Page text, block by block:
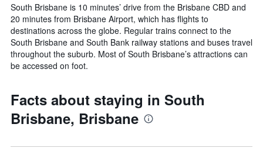
South Brisbane is 10 minutes’ drive from the Brisbane CBD and
20 minutes from Brisbane Airport, which has flights to
destinations across the globe. Regular trains connect to the
South Brisbane and South Bank railway stations and buses travel
throughout the suburb. Most of South Brisbane’s attractions can
be accessed on foot.
Facts about staying in South
Brisbane, Brisbane